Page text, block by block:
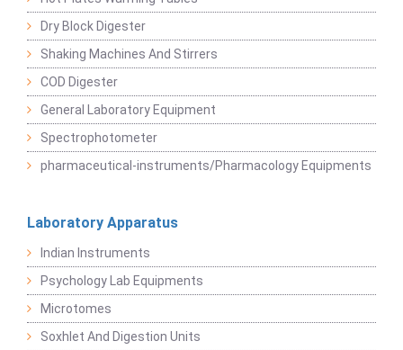
Dry Block Digester
Shaking Machines And Stirrers
COD Digester
General Laboratory Equipment
Spectrophotometer
pharmaceutical-instruments/Pharmacology Equipments
Laboratory Apparatus
Indian Instruments
Psychology Lab Equipments
Microtomes
Soxhlet And Digestion Units